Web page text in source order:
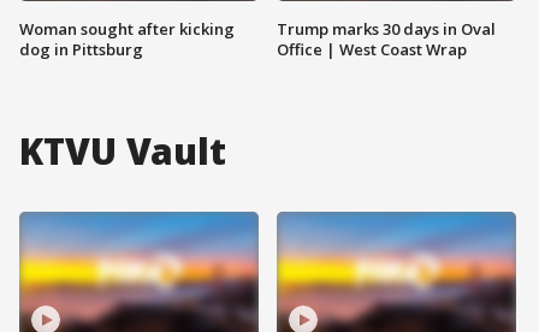
Woman sought after kicking
dog in Pittsburg
Trump marks 30 days in Oval
Office | West Coast Wrap
KTVU Vault